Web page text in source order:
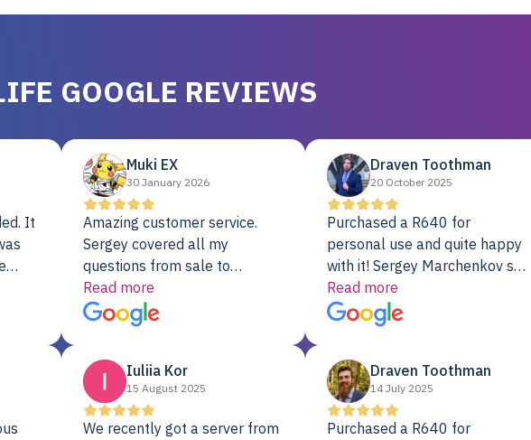
GOOGLE REVIEWS
It
unit
Muki EX
30 January 2026
Amazing customer service.
Sergey covered all my
questions from sale to
shipment to installation to
support. I couldn’t be happier
with a Server Colo provider.
Read more
Draven Toothman
20 October 2025
Purchased a R640 for
personal use and quite happy
with it! Sergey Marchenkov set
the bar for phenomenal
customer service, any
questions I had were
will be back for future
projects.
Read more
Iuliia Kor
15 August 2025
We recently got a server from
Draven Toothman
14 July 2025
Purchased a R640 for